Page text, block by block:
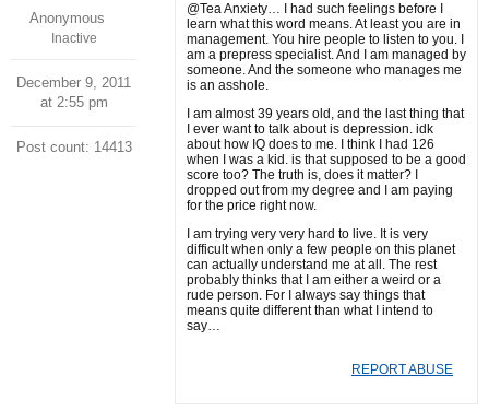
Anonymous
Inactive
December 9, 2011
at 2:55 pm
Post count: 14413
@Tea Anxiety… I had such feelings before I
learn what this word means. At least you are in
management. You hire people to listen to you. I
am a prepress specialist. And I am managed by
someone. And the someone who manages me
is an asshole.
I am almost 39 years old, and the last thing that
I ever want to talk about is depression. idk
about how IQ does to me. I think I had 126
when I was a kid. is that supposed to be a good
score too? The truth is, does it matter? I
dropped out from my degree and I am paying
for the price right now.
I am trying very very hard to live. It is very
difficult when only a few people on this planet
can actually understand me at all. The rest
probably thinks that I am either a weird or a
rude person. For I always say things that
means quite different than what I intend to
say…
REPORT ABUSE